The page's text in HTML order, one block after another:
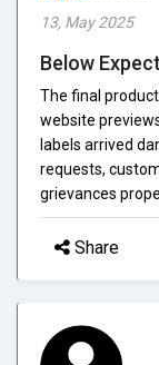
13, May 2025
Below
The final
website
labels arrived
requests,
grievances
Share